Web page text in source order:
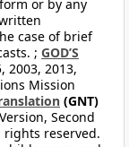
or by any
case of brief
; GOD’S
2003, 2013,
Mission
(GNT)
Second
rights reserved.